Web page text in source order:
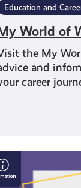
Education and
World of
the My
and
career